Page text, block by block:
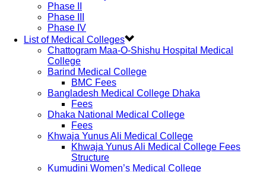
Phase II
Phase III
Phase IV
List of Medical Colleges
Chattogram Maa-O-Shishu Hospital Medical
College
Barind Medical College
BMC Fees
Bangladesh Medical College Dhaka
Fees
Dhaka National Medical College
Fees
Khwaja Yunus Ali Medical College
Khwaja Yunus Ali Medical College Fees
Structure
Kumudini Women’s Medical College